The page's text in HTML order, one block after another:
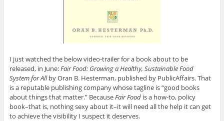
I just watched the below video-trailer for a book about to be
released, in June:Fair Food: Growing a Healthy, Sustainable Food
System for Allby Oran B. Hesterman, published by PublicAffairs. That
is a reputable publishing company whose tagline is “good books
about things that matter.” BecauseFair Food is a how-to, policy
book–that is, nothing sexy about it–it will need all the help it can get
to achieve the visibility I suspect it deserves.